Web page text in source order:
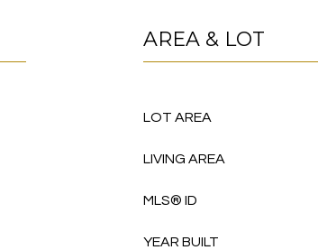
AREA & LOT
LOT AREA
LIVING AREA
MLS® ID
YEAR BUILT